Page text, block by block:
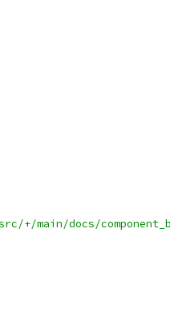
+/main/docs/